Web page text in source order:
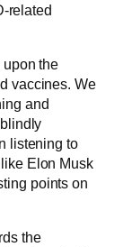
related
the
vaccines. We
and
listening to
Elon Musk
points on
the